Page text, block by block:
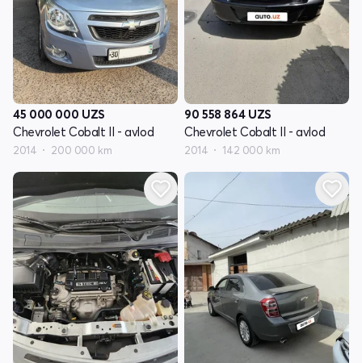
45 000 000 UZS
Chevrolet Cobalt II - avlod
2014 200 000 km
90 558 864 UZS
Chevrolet Cobalt II - avlod
2014 142 000 km